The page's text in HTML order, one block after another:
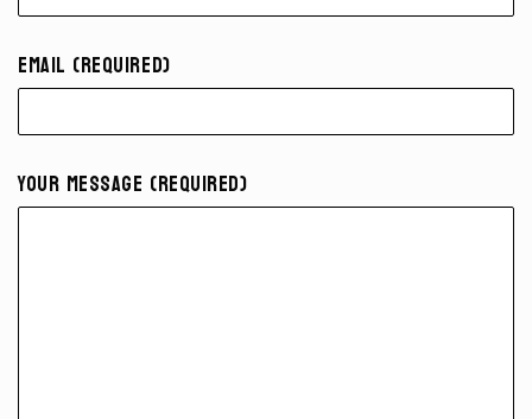
Email (required)
Your Message (required)